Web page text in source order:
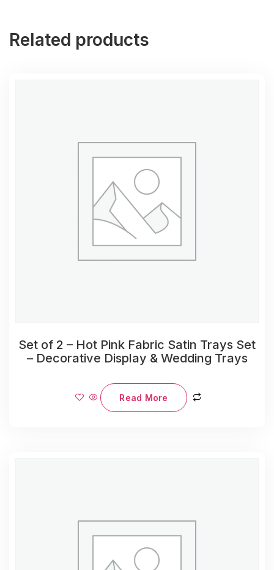
Related products
Set of 2 – Hot Pink Fabric Satin Trays Set
– Decorative Display & Wedding Trays
Read More